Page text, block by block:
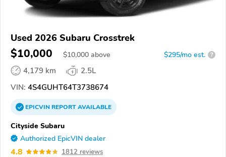
Used 2026 Subaru Crosstrek
$10,000 $10,000 above $295/mo est. ?
4,179 km
2.5L
VIN: 4S4GUHT64T3738674
EPICVINREPORTAVAILABLE
Cityside Subaru
Authorized EpicVIN dealer
4.8 1812 reviews